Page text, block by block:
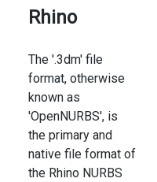
Rhino
The '.3dm' file
format, otherwise
known as
'OpenNURBS', is
the primary and
native file format of
the Rhino NURBS